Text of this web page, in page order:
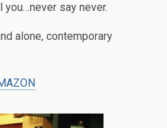
you…never say never.
alone, contemporary